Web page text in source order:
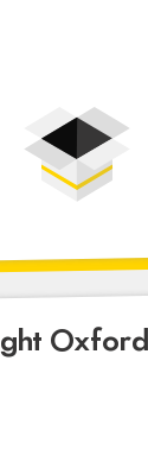
Oxford